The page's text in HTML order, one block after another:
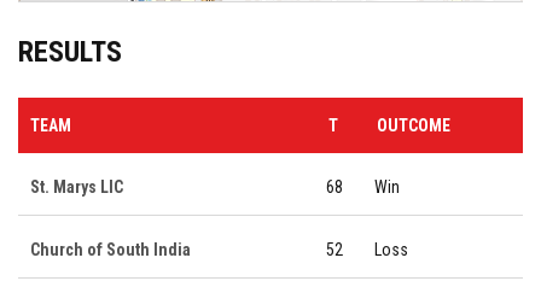
RESULTS
TEAM T OUTCOME
St. Marys LIC 68 Win
Church of South India 52 Loss